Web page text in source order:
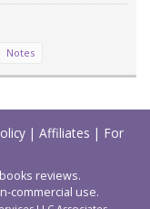
Notes
| Affiliates | For
reviews.
commercial use.